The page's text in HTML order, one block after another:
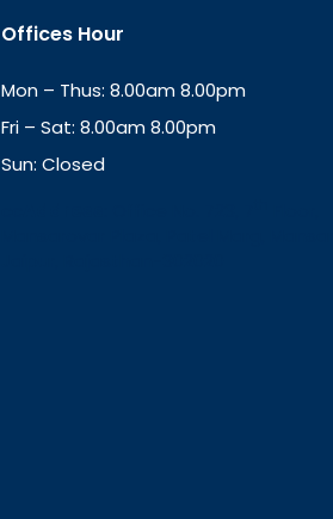
Offices Hour
Mon – Thus: 8.00am 8.00pm
Fri – Sat: 8.00am 8.00pm
Sun: Closed